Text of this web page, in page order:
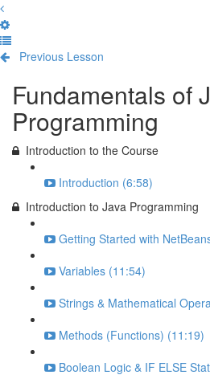
Previous Lesson
Fundamentals of
Programming
Introduction to the Course
Introduction (6:58)
Introduction to Java Programming
Getting Started with
Variables (11:54)
Strings & Mathematical
Methods (Functions) (11:19)
Boolean Logic & IF ELSE